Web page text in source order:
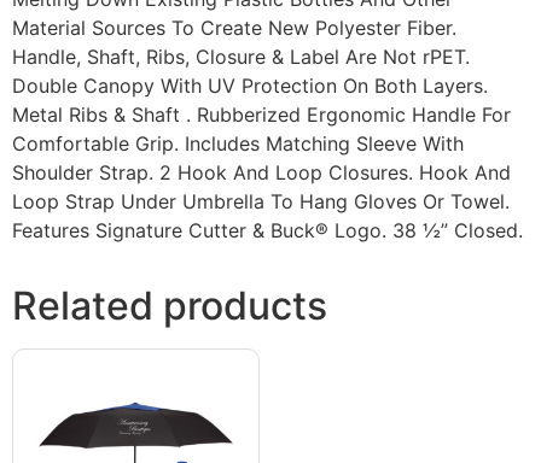
Material Sources To Create New Polyester Fiber.
Handle, Shaft, Ribs, Closure & Label Are Not rPET.
Double Canopy With UV Protection On Both Layers.
Metal Ribs & Shaft . Rubberized Ergonomic Handle For
Comfortable Grip. Includes Matching Sleeve With
Shoulder Strap. 2 Hook And Loop Closures. Hook And
Loop Strap Under Umbrella To Hang Gloves Or Towel.
Features Signature Cutter & Buck® Logo. 38 ½” Closed.
Related products